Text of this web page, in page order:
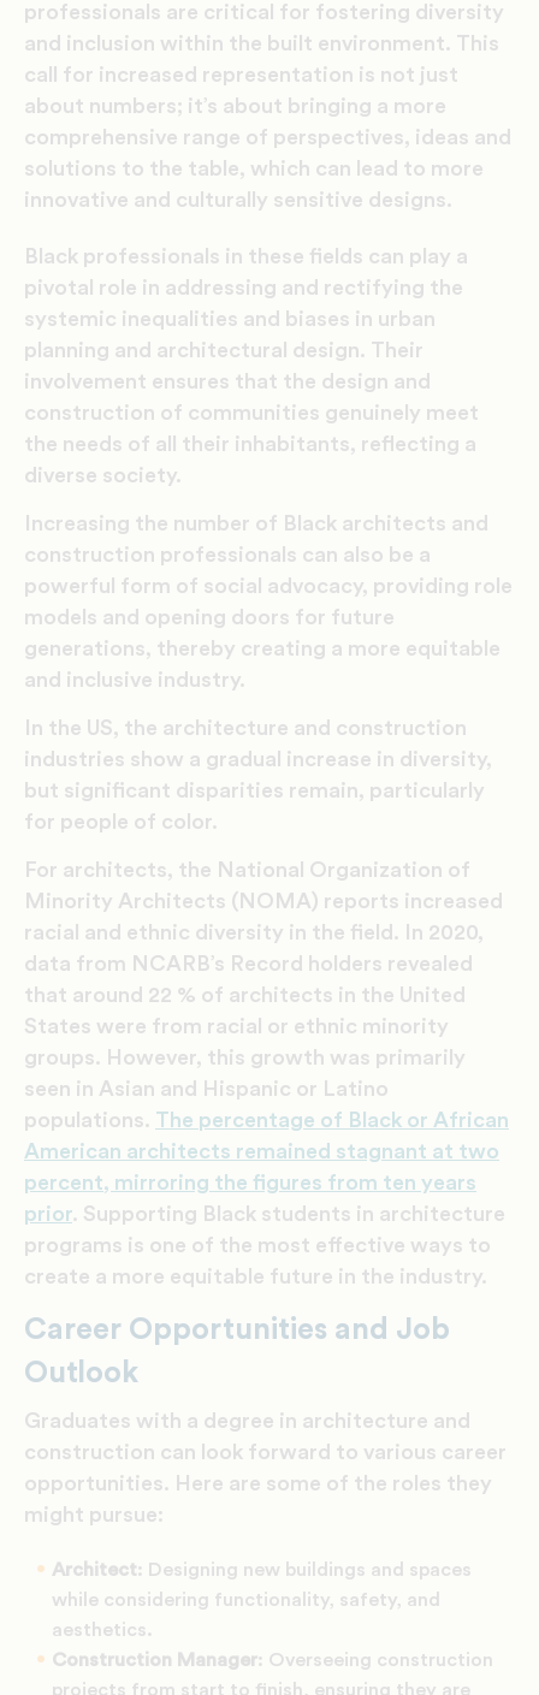
professionals are critical for fostering diversity
and inclusion within the built environment. This
call for increased representation is not just
about numbers; it’s about bringing a more
comprehensive range of perspectives, ideas and
solutions to the table, which can lead to more
innovative and culturally sensitive designs.
Black professionals in these fields can play a
pivotal role in addressing and rectifying the
systemic inequalities and biases in urban
planning and architectural design. Their
involvement ensures that the design and
construction of communities genuinely meet
the needs of all their inhabitants, reflecting a
diverse society.
Increasing the number of Black architects and
construction professionals can also be a
powerful form of social advocacy, providing role
models and opening doors for future
generations, thereby creating a more equitable
and inclusive industry.
In the US, the architecture and construction
industries show a gradual increase in diversity,
but significant disparities remain, particularly
for people of color.
For architects, the National Organization of
Minority Architects (NOMA) reports increased
racial and ethnic diversity in the field. In 2020,
data from NCARB’s Record holders revealed
that around 22 % of architects in the United
States were from racial or ethnic minority
groups. However, this growth was primarily
seen in Asian and Hispanic or Latino
populations. The percentage of Black or African
American architects remained stagnant at two
percent, mirroring the figures from ten years
prior. Supporting Black students in architecture
programs is one of the most effective ways to
create a more equitable future in the industry.
Career Opportunities and Job
Outlook
Graduates with a degree in architecture and
construction can look forward to various career
opportunities. Here are some of the roles they
might pursue:
Architect: Designing new buildings and spaces
while considering functionality, safety, and
aesthetics.
Construction Manager: Overseeing construction
projects from start to finish, ensuring they are